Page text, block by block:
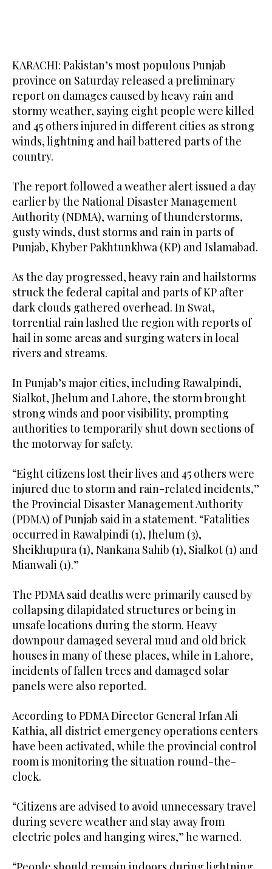
KARACHI: Pakistan’s most populous Punjab
province on Saturday released a preliminary
report on damages caused by heavy rain and
stormy weather, saying eight people were killed
and 45 others injured in different cities as strong
winds, lightning and hail battered parts of the
country.
The report followed a weather alert issued a day
earlier by the National Disaster Management
Authority (NDMA), warning of thunderstorms,
gusty winds, dust storms and rain in parts of
Punjab, Khyber Pakhtunkhwa (KP) and Islamabad.
As the day progressed, heavy rain and hailstorms
struck the federal capital and parts of KP after
dark clouds gathered overhead. In Swat,
torrential rain lashed the region with reports of
hail in some areas and surging waters in local
rivers and streams.
In Punjab’s major cities, including Rawalpindi,
Sialkot, Jhelum and Lahore, the storm brought
strong winds and poor visibility, prompting
authorities to temporarily shut down sections of
the motorway for safety.
“Eight citizens lost their lives and 45 others were
injured due to storm and rain-related incidents,”
the Provincial Disaster Management Authority
(PDMA) of Punjab said in a statement. “Fatalities
occurred in Rawalpindi (1), Jhelum (3),
Sheikhupura (1), Nankana Sahib (1), Sialkot (1) and
Mianwali (1).”
The PDMA said deaths were primarily caused by
collapsing dilapidated structures or being in
unsafe locations during the storm. Heavy
downpour damaged several mud and old brick
houses in many of these places, while in Lahore,
incidents of fallen trees and damaged solar
panels were also reported.
According to PDMA Director General Irfan Ali
Kathia, all district emergency operations centers
have been activated, while the provincial control
room is monitoring the situation round-the-
clock.
“Citizens are advised to avoid unnecessary travel
during severe weather and stay away from
electric poles and hanging wires,” he warned.